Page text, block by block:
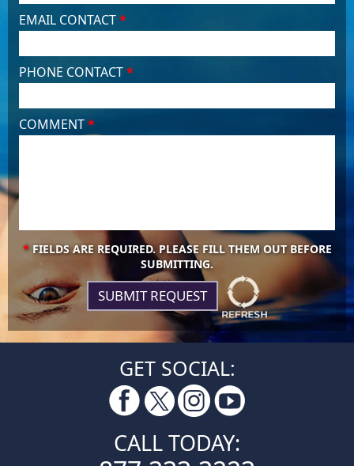
EMAIL CONTACT*
PHONE CONTACT*
COMMENT*
*FIELDS ARE REQUIRED. PLEASE FILL THEM OUT BEFORE
SUBMITTING.
GET SOCIAL:
CALL TODAY: